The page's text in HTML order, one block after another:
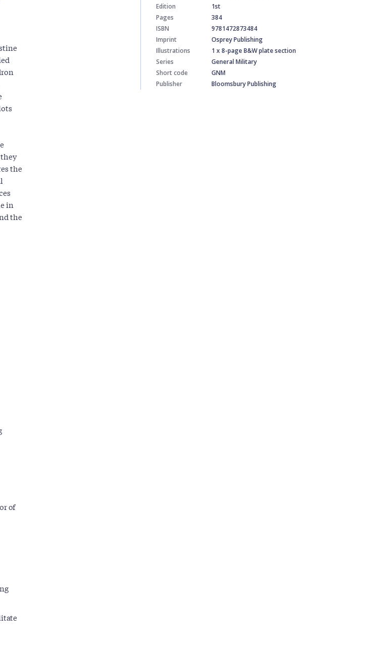
the
in
the
of
Edition
1st
Pages
384
ISBN
9781472873484
Imprint
Osprey Publishing
Illustrations
1 x 8-page B&W plate section
Series
General Military
Short code
GNM
Publisher
Bloomsbury Publishing